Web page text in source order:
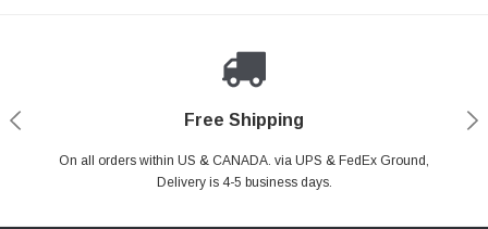
Free Shipping
On all orders within US & CANADA. via UPS & FedEx Ground,
Delivery is 4-5 business days.
Payments Made Easy
PayPal & all major Credit Card. Including Apple Pay & Google Pay
Secure Shopping
Your online shopping is Safe & Secure.
24/7 Help Center
Do you have a Question?Contact Us.